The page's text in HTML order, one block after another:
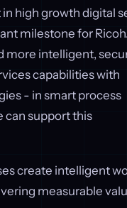
high growth digital
milestone for Ricoh.
more intelligent,
capabilities with
- in smart process
can support this
create intelligent
measurable